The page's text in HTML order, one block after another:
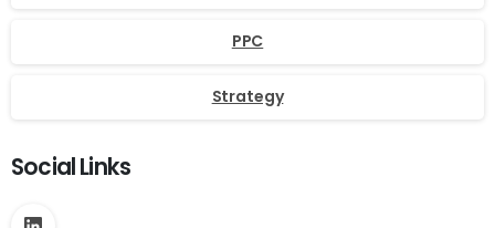
PPC
Strategy
Social Links